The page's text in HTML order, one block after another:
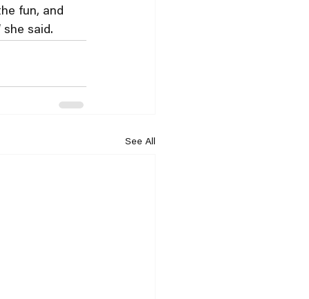
fun, and
said.
See All